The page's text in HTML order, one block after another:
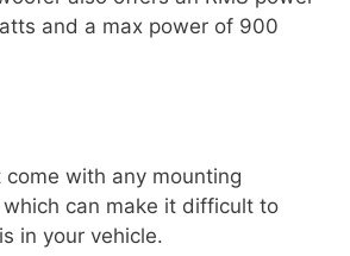
and a max power of 900
come with any mounting
can make it difficult to
in your vehicle.